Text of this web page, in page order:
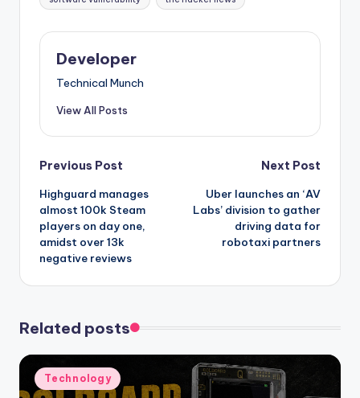
Developer
Technical Munch
View All Posts
Post
navigation
Previous Post
Highguard manages
almost 100k Steam
players on day one,
amidst over 13k
negative reviews
Next Post
Uber launches an ‘AV
Labs’ division to gather
driving data for
robotaxi partners
Related posts
Posted
in
Technology